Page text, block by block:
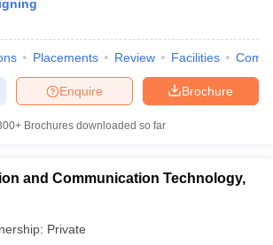
in india Accepting CEED
in India
Placements Review Facilities
Brochure
Enquire
Brochures downloaded so far
and Communication Technology,
Private